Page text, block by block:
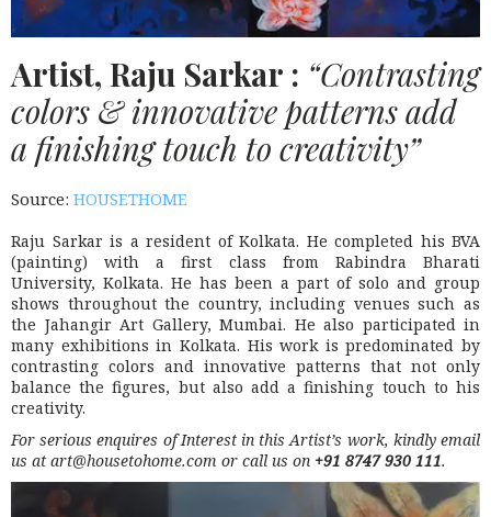
Artist, Raju Sarkar : “Contrasting
colors & innovative patterns add
a finishing touch to creativity”
Source: HOUSETHOME
Raju Sarkar is a resident of Kolkata. He completed his BVA
(painting) with a first class from Rabindra Bharati
University, Kolkata. He has been a part of solo and group
shows throughout the country, including venues such as
the Jahangir Art Gallery, Mumbai. He also participated in
many exhibitions in Kolkata. His work is predominated by
contrasting colors and innovative patterns that not only
balance the figures, but also add a finishing touch to his
creativity.
For serious enquires of Interest in this Artist’s work, kindly email
us at art@housetohome.com or call us on +91 8747 930 111.